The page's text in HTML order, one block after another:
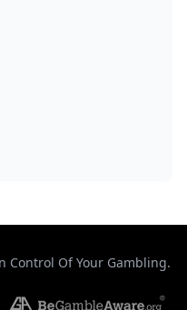
Control Of Your Gambling.